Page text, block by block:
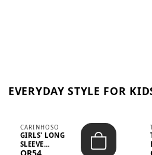
EVERYDAY STYLE FOR
CARINHOSO
GIRLS' LONG
SLEEVE
TRICOLINE
QR54